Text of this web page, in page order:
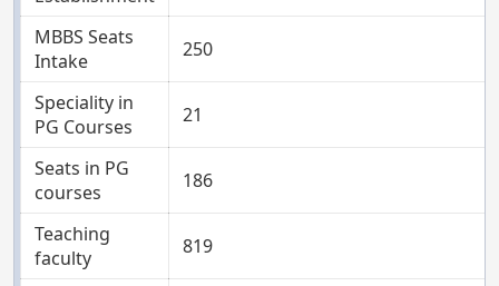
MBBS Seats
Intake
250
Speciality in
PG Courses
21
Seats in PG
courses
186
Teaching
faculty
819